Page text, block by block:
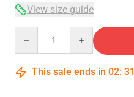
View size guide
This sale ends in 02: 31